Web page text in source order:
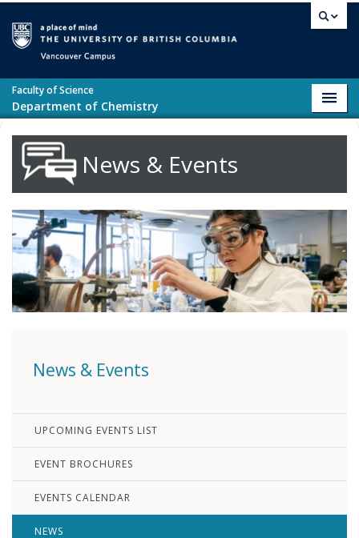
Faculty of Science
Department of Chemistry
News & Events
News & Events
UPCOMING EVENTS LIST
EVENT BROCHURES
EVENTS CALENDAR
NEWS